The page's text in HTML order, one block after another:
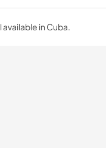
in Cuba.